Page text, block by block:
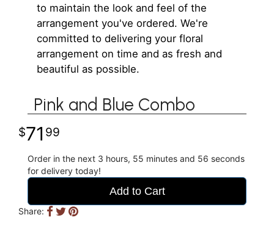
to maintain the look and feel of the
arrangement you've ordered. We're
committed to delivering your floral
arrangement on time and as fresh and
beautiful as possible.
Pink and Blue Combo
71 99
Order in the next 3 hours 55 minutes 56 seconds
for delivery today!
Add to Cart
Share: